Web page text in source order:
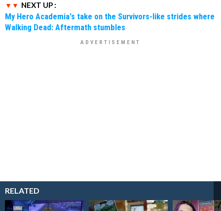
NEXT UP :
My Hero Academia's take on the Survivors-like strides where
Walking Dead: Aftermath stumbles
RELATED